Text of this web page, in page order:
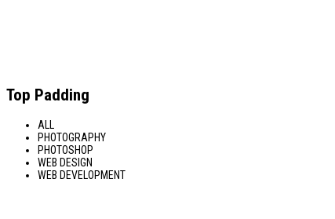
Top Padding
ALL
PHOTOGRAPHY
PHOTOSHOP
WEB DESIGN
WEB DEVELOPMENT